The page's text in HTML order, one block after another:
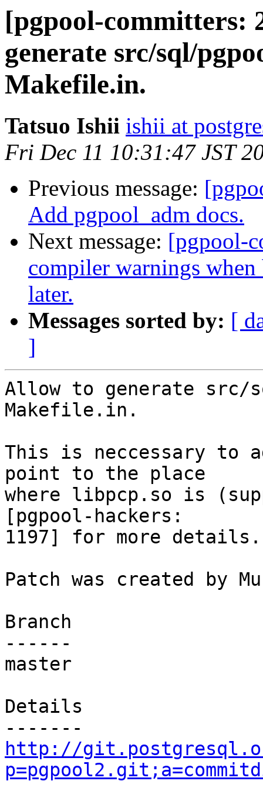
[pgpool-committers:
generate src/sql/
Makefile.in.
Tatsuo Ishii ishii at
Fri Dec 11 10:31:47 JST
Previous message:
Add pgpool_adm docs.
Next message: [pgpool-
compiler warnings
later.
Messages sorted by: [
]
Allow to generate src/
Makefile.in.
This is neccessary to
point to the place
where libpcp.so is
[pgpool-hackers:
1197] for more details.
Patch was created by
Branch
------
master
Details
http://